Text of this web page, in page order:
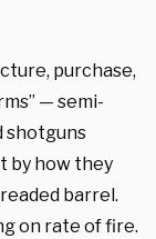
purchase,
— semi-
shotguns
by how they
barrel.
on rate of fire.